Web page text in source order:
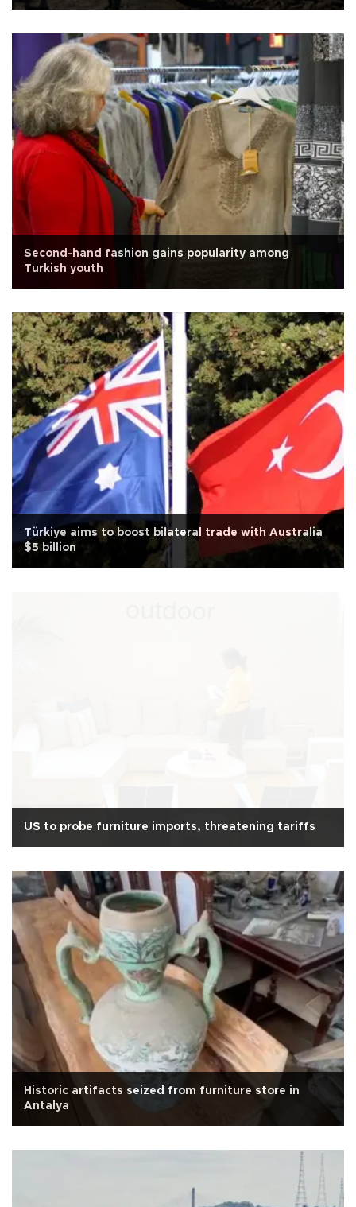
Second-hand fashion gains popularity among
Turkish youth
Türkiye aims to boost bilateral trade with Australia
$5 billion
US to probe furniture imports, threatening tariffs
Historic artifacts seized from furniture store in
Antalya